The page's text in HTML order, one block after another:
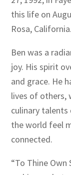
this life on
Rosa, California.
Ben was a
joy. His spirit
and grace. He
lives of others,
culinary
the world feel
connected.
“To Thine